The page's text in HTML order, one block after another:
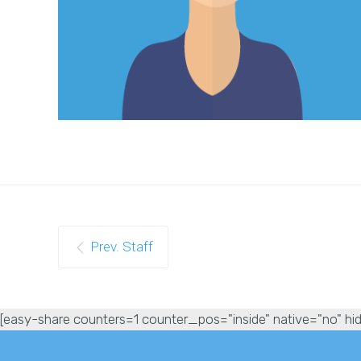
Prev. Staff
[easy-share counters=1 counter_pos="inside" native="no"